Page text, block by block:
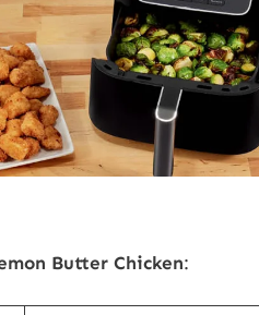
Butter Chicken: